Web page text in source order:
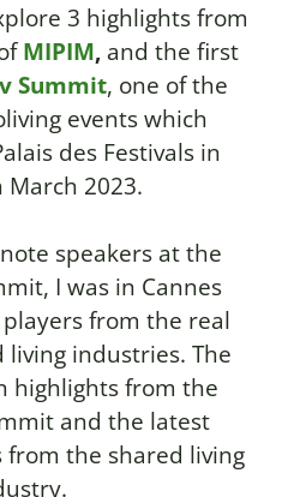
3 highlights from
MIPIM, and the first
Summit, one of the
events which
des Festivals in
March 2023.
speakers at the
I was in Cannes
from the real
industries. The
highlights from the
and the latest
the shared living